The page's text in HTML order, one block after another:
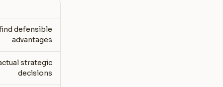
defensible
advantages
strategic
decisions